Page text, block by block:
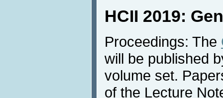
HCII 2019:
Proceedings: The
will be published
volume set.
of the Lecture